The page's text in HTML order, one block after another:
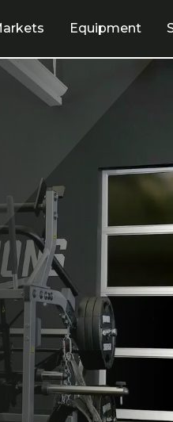
Equipment